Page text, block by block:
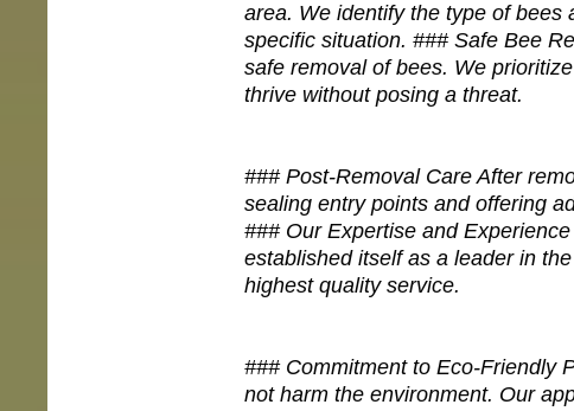
area. We identify the type of bees
specific situation. ### Safe Bee
safe removal of bees. We
thrive without posing a threat.
### Post-Removal Care After
sealing entry points and offering
### Our Expertise and
established itself as a leader in
highest quality service.
### Commitment to Eco-Friendly
not harm the environment. Our